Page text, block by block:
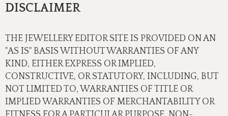
DISCLAIMER
THE JEWELLERY EDITOR SITE IS PROVIDED ON AN
"AS IS" BASIS WITHOUT WARRANTIES OF ANY
KIND, EITHER EXPRESS OR IMPLIED,
CONSTRUCTIVE, OR STATUTORY, INCLUDING, BUT
NOT LIMITED TO, WARRANTIES OF TITLE OR
IMPLIED WARRANTIES OF MERCHANTABILITY OR